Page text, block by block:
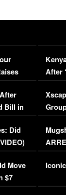
Bill in
Did
Move
$7
After